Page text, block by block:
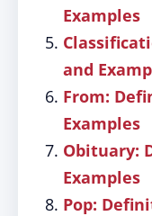
Examples
and
From:
Examples
Obituary:
Examples
Pop: